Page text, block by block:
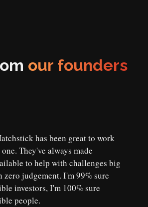
our founders
has been great to work
They've always made
to help with challenges big
zero judgement. I'm 99% sure
investors, I'm 100% sure
people.